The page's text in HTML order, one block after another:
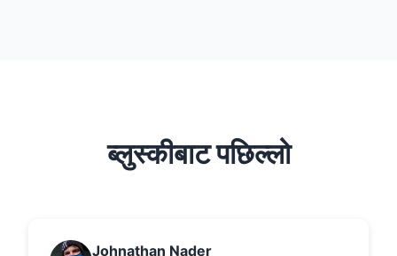
ब्लुस्कीबाट पछिल्लो
Johnathan Nader